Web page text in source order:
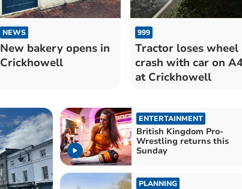
NEWS
New bakery opens in
Crickhowell
999
Tractor loses wheel
crash with car on
at Crickhowell
ENTERTAINMENT
British Kingdom Pro-
Wrestling returns this
Sunday
PLANNING